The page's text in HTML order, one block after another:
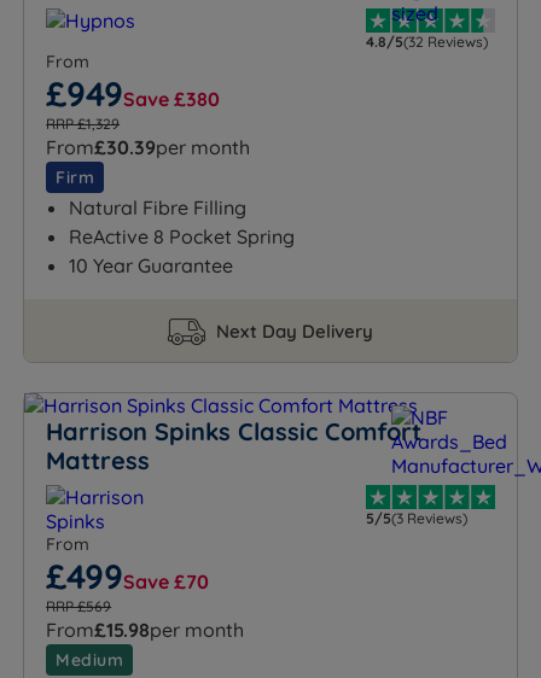
4.8/5(32 Reviews)
From
£949Save £380
RRP £1,329
From£30.39per month
Firm
Natural Fibre Filling
ReActive 8 Pocket Spring
10 Year Guarantee
Next Day Delivery
Harrison Spinks Classic Comfort
Mattress
5/5(3 Reviews)
From
£499Save £70
RRP £569
From£15.98per month
Medium